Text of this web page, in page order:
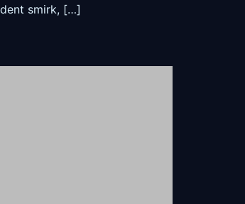
smirk, […]